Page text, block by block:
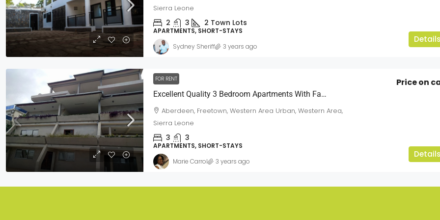
Sierra Leone
2 3 2 Town Lots
APARTMENTS, SHORT-STAYS
Details
Sydney Sheriff 3 years ago
FOR RENT
Excellent Quality 3 Bedroom Apartments With Fantastic Ocean View
Price on
Aberdeen, Freetown, Western Area Urban, Western Area,
Sierra Leone
3 3
APARTMENTS, SHORT-STAYS
Details
Marie Carrol 3 years ago